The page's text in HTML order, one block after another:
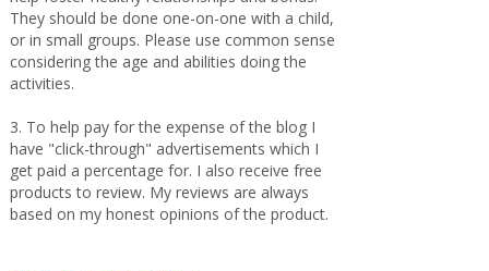
They should be done one-on-one with a child,
or in small groups. Please use common sense
considering the age and abilities doing the
activities.
3. To help pay for the expense of the blog I
have "click-through" advertisements which I
get paid a percentage for. I also receive free
products to review. My reviews are always
based on my honest opinions of the product.